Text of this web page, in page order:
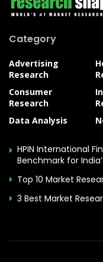
Category
Advertising
Research
Consumer
Research
Data Analysis
HPIN International
Benchmark for
Top 10 Market
3 Best Market